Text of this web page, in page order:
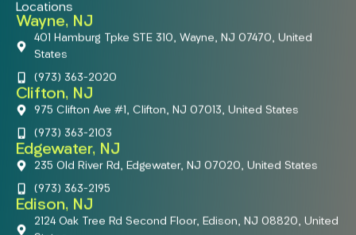
Locations
Wayne, NJ
401 Hamburg Tpke STE 310, Wayne, NJ 07470, United
States
(973) 363-2020
Clifton, NJ
975 Clifton Ave #1, Clifton, NJ 07013, United States
(973) 363-2103
Edgewater, NJ
235 Old River Rd, Edgewater, NJ 07020, United States
(973) 363-2195
Edison, NJ
2124 Oak Tree Rd Second Floor, Edison, NJ 08820, United